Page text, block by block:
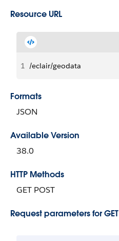
Resource URL
1 /eclair/geodata
Formats
JSON
Available Version
38.0
HTTP Methods
GET POST
Request parameters for GET